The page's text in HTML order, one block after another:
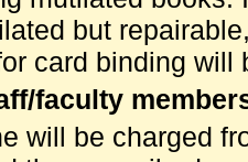
but
card binding will
faculty
will be charged